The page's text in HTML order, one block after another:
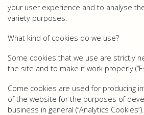
your user experience and to analyse
variety purposes.
What kind of cookies do we use?
Some cookies that we use are strictly
the site and to make it work properly
Come cookies are used for producing
of the website for the purposes of
business in general (“Analytics